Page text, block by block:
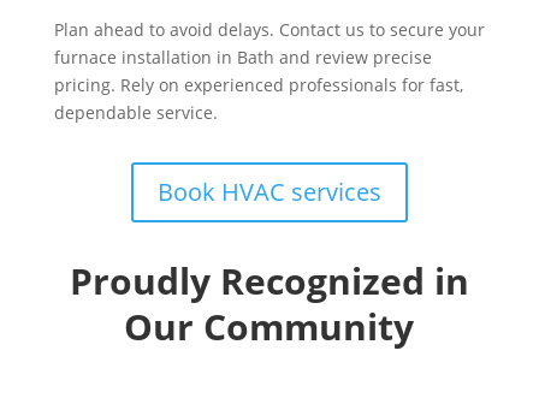
Plan ahead to avoid delays. Contact us to secure your
furnace installation in Bath and review precise
pricing. Rely on experienced professionals for fast,
dependable service.
Book HVAC services
Proudly Recognized in
Our Community